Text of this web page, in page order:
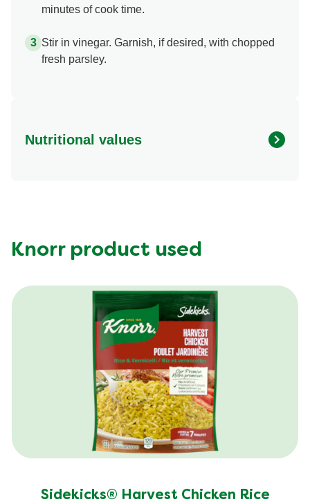
minutes of cook time.
Stir in vinegar. Garnish, if desired, with chopped
fresh parsley.
Nutritional values
Saturated Fat (g)
Knorr product used
Sidekicks® Harvest Chicken Rice